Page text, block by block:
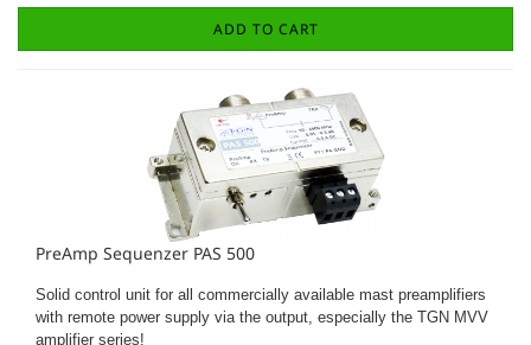
ADD TO CART
PreAmp Sequenzer PAS 500
Solid control unit for all commercially available mast preamplifiers
with remote power supply via the output, especially the TGN MVV
amplifier series!